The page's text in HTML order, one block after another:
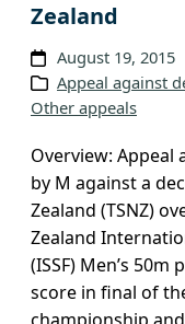
Zealand
August 19, 2015
Appeal against
Other appeals
Overview: Appeal
by M against a
Zealand (TSNZ)
Zealand
(ISSF) Men’s
score in final of